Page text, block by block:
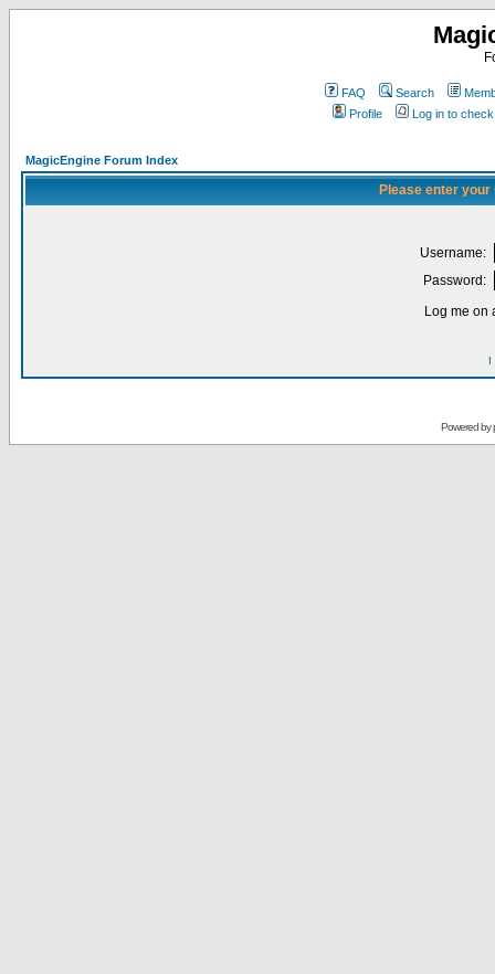
FAQ Search
Profile
Log in to
MagicEngine Forum Index
Please enter
Username:
Password:
Log me on
I
Powered by